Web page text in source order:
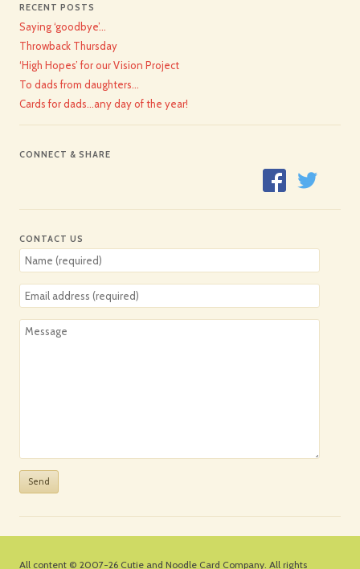
RECENT POSTS
Saying ‘goodbye’…
Throwback Thursday
‘High Hopes’ for our Vision Project
To dads from daughters…
Cards for dads…any day of the year!
CONNECT & SHARE
CONTACT US
All content © 2007-26 Cutie and Noodle Card Company . All rights